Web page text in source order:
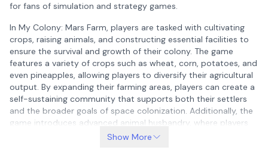
for fans of simulation and strategy games.
In My Colony: Mars Farm, players are tasked with cultivating
crops, raising animals, and constructing essential facilities to
ensure the survival and growth of their colony. The game
features a variety of crops such as wheat, corn, potatoes, and
even pineapples, allowing players to diversify their agricultural
output. By expanding their farming areas, players can create a
self-sustaining community that supports both their settlers
and the broader goals of space colonization. Additionally, the
game introduces advanced animal husbandry, where players
can raise cows, chickens, sheep, and more to produce valuable
Show More